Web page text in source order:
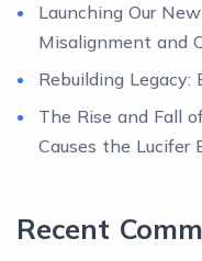
Launching Our
Misalignment and
Rebuilding Legacy:
The Rise and Fall
Causes the Lucifer
Recent